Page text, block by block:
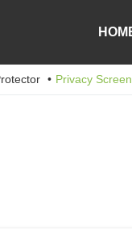
Privacy